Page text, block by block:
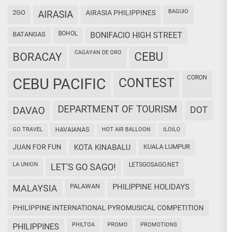
2GO AIRASIA AIRASIA PHILIPPINES BAGUIO
BATANGAS BOHOL BONIFACIO HIGH STREET
BORACAY CAGAYAN DE ORO CEBU
CEBU PACIFIC CONTEST CORON
DAVAO DEPARTMENT OF TOURISM DOT
GO TRAVEL HAVAIANAS HOT AIR BALLOON ILOILO
JUAN FOR FUN KOTA KINABALU KUALA LUMPUR
LA UNION LET'S GO SAGO! LETSGOSAGO.NET
MALAYSIA PALAWAN PHILIPPINE HOLIDAYS
PHILIPPINE INTERNATIONAL PYROMUSICAL COMPETITION
PHILIPPINES PHILTOA PROMO PROMOTIONS